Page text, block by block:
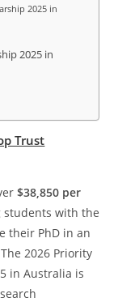
2025 in
2025 in
Trust
$38,850 per
students with the
their PhD in an
2026 Priority
in Australia is